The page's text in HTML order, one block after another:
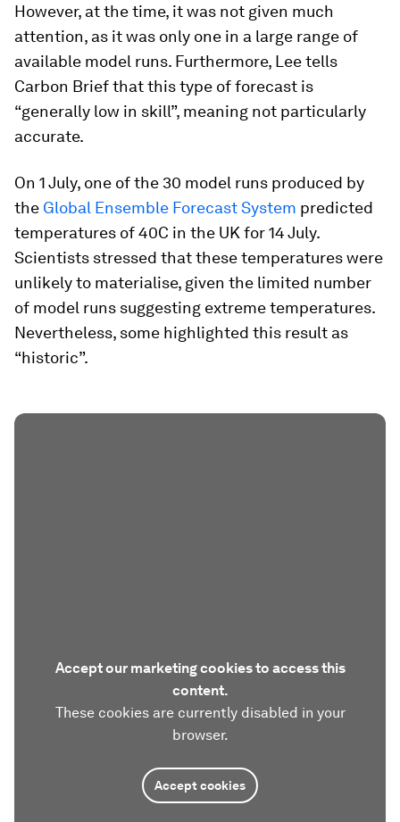
However, at the time, it was not given much
attention, as it was only one in a large range of
available model runs. Furthermore, Lee tells
Carbon Brief that this type of forecast is
“generally low in skill”, meaning not particularly
accurate.
On 1 July, one of the 30 model runs produced by
the Global Ensemble Forecast System predicted
temperatures of 40C in the UK for 14 July.
Scientists stressed that these temperatures were
unlikely to materialise, given the limited number
of model runs suggesting extreme temperatures.
Nevertheless, some highlighted this result as
“historic”.
Accept our marketing cookies to access this
content.
These cookies are currently disabled in your
browser.
Accept cookies